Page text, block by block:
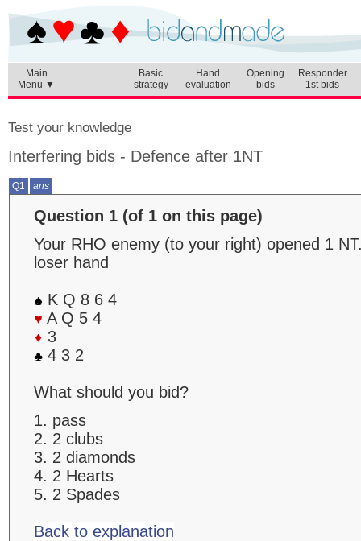
Main
Menu ▼
Basic
strategy
Hand
evaluation
Opening
bids
Responder
1st bids
Test your knowledge
Interfering bids - Defence after 1NT
Q1 ans
Question 1 (of 1 on this page)
Your RHO enemy (to your right) opened 1
loser hand
K Q 8 6 4
A Q 5 4
3
4 3 2
What should you bid?
1. pass
2. 2 clubs
3. 2 diamonds
4. 2 Hearts
5. 2 Spades
Back to explanation